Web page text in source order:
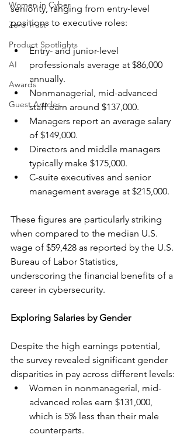
Women in Cyber
Zero Trust
Product Spotlights
AI
Awards
Guest Articles
seniority, ranging from entry-level
positions to executive roles:
Entry- and junior-level
professionals average at $86,000
annually.
Nonmanagerial, mid-advanced
staff earn around $137,000.
Managers report an average salary
of $149,000.
Directors and middle managers
typically make $175,000.
C-suite executives and senior
management average at $215,000.
These figures are particularly striking
when compared to the median U.S.
wage of $59,428 as reported by the U.S.
Bureau of Labor Statistics,
underscoring the financial benefits of a
career in cybersecurity.
Exploring Salaries by Gender
Despite the high earnings potential,
the survey revealed significant gender
disparities in pay across different levels:
Women in nonmanagerial, mid-
advanced roles earn $131,000,
which is 5% less than their male
counterparts.